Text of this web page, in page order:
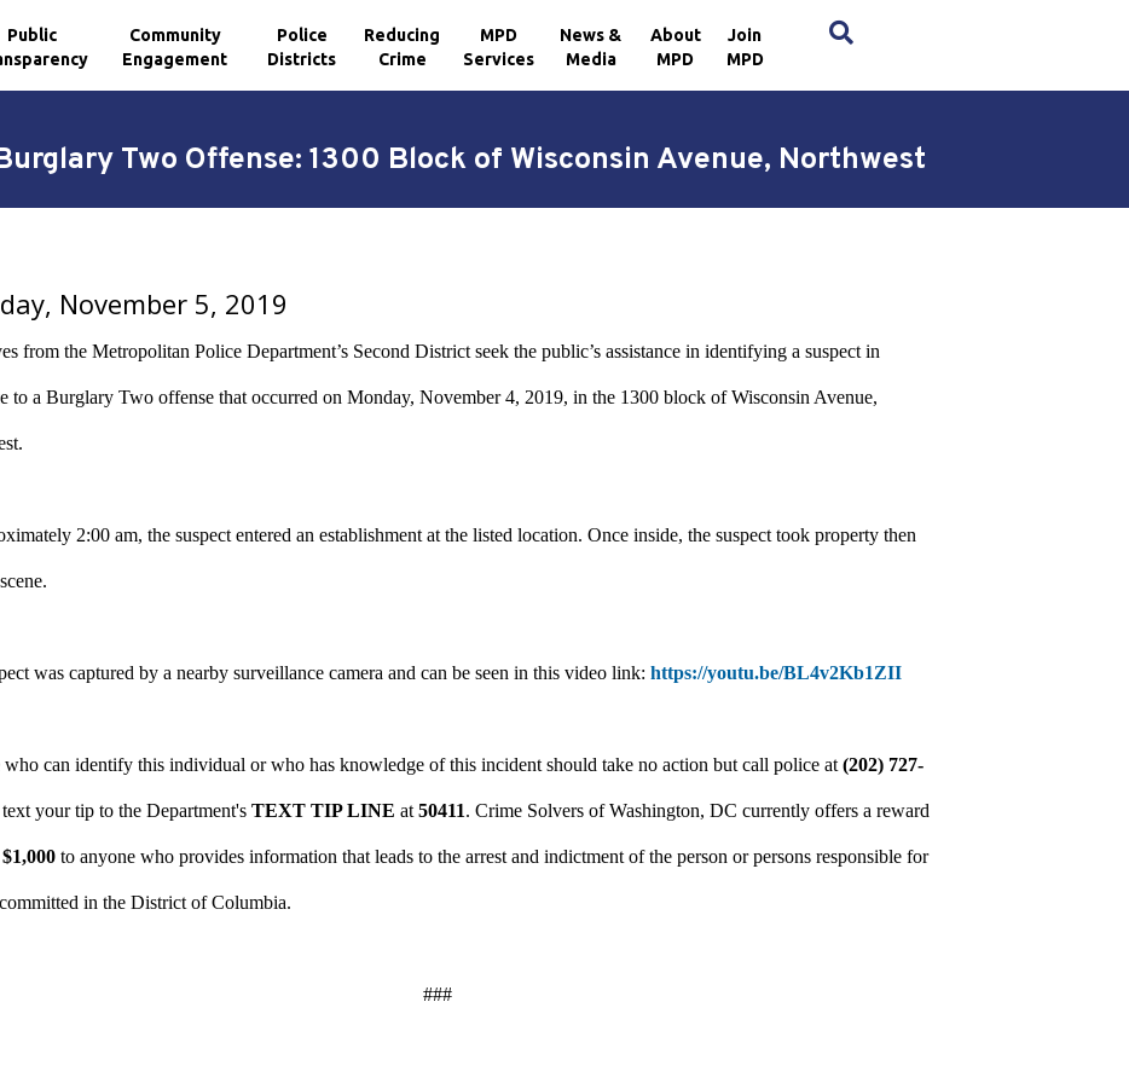
Public
Community
Engagement
Police
Districts
Reducing
Crime
MPD
Services
News &
Media
About
MPD
Join
MPD
Two Offense: 1300 Block of Wisconsin Avenue, Northwest
November 5, 2019
from the Metropolitan Police Department’s Second District seek the public’s assistance in identifying a suspect in
to a Burglary Two offense that occurred on Monday, November 4, 2019, in the 1300 block of Wisconsin Avenue,
2:00 am, the suspect entered an establishment at the listed location. Once inside, the suspect took property then
was captured by a nearby surveillance camera and can be seen in this video link:https://youtu.be/BL4v2Kb1ZII
can identify this individual or who has knowledge of this incident should take no action but call police at(202) 727-
your tip to the Department'sTEXT TIP LINE at50411. Crime Solvers of Washington, DC currently offers a reward
$1,000 to anyone who provides information that leads to the arrest and indictment of the person or persons responsible for
in the District of Columbia.
###